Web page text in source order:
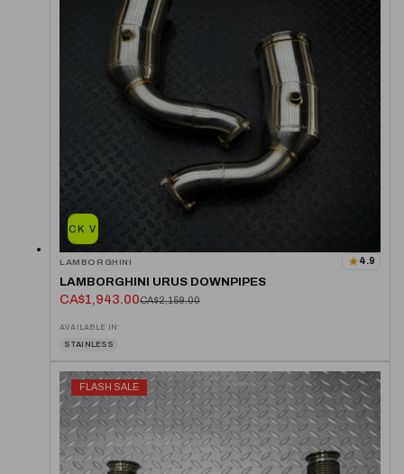
QUICK VIEW
LAMBORGHINI 4.9
LAMBORGHINI URUS DOWNPIPES
CA$1,943.00CA$2,159.00
AVAILABLE IN:
STAINLESS
FLASH SALE